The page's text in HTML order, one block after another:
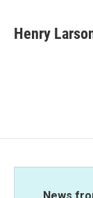
e
b
t
t
k
e
i
l
Henry